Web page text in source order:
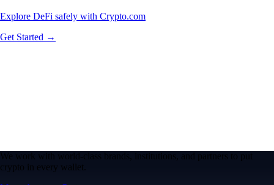
Explore DeFi safely with Crypto.com
Get Started →
We work with world-class brands, institutions, and partners to put
crypto in every wallet.